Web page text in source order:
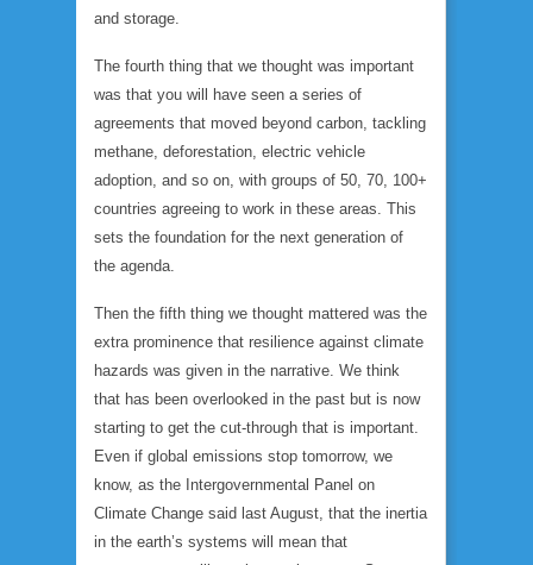
and storage.
The fourth thing that we thought was important
was that you will have seen a series of
agreements that moved beyond carbon, tackling
methane, deforestation, electric vehicle
adoption, and so on, with groups of 50, 70, 100+
countries agreeing to work in these areas. This
sets the foundation for the next generation of
the agenda.
Then the fifth thing we thought mattered was the
extra prominence that resilience against climate
hazards was given in the narrative. We think
that has been overlooked in the past but is now
starting to get the cut-through that is important.
Even if global emissions stop tomorrow, we
know, as the Intergovernmental Panel on
Climate Change said last August, that the inertia
in the earth’s systems will mean that